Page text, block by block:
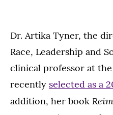
Dr. Artika Tyner, the
Race, Leadership and
clinical professor at the
recently selected as a
addition, her book